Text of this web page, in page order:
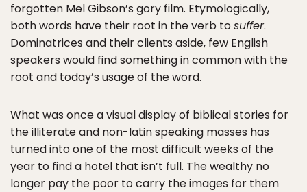
forgotten Mel Gibson’s gory film. Etymologically,
both words have their root in the verb tosuffer.
Dominatrices and their clients aside, few English
speakers would find something in common with the
root and today’s usage of the word.
What was once a visual display of biblical stories for
the illiterate and non-latin speaking masses has
turned into one of the most difficult weeks of the
year to find a hotel that isn’t full. The wealthy no
longer pay the poor to carry the images for them